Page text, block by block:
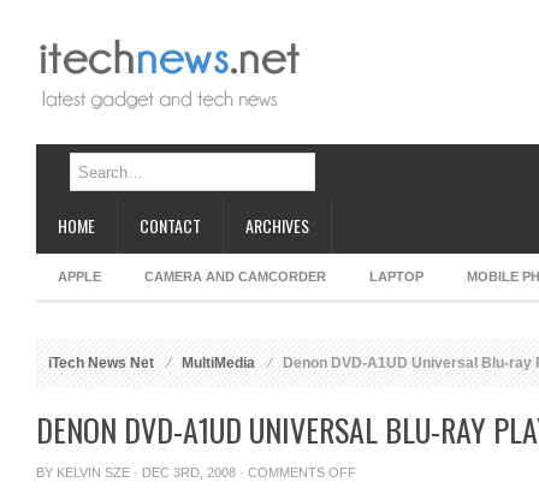
HOME CONTACT ARCHIVES
APPLE CAMERA AND CAMCORDER LAPTOP MOBILE
iTech News Net MultiMedia Denon DVD-A1UD Universal Blu-ray
DENON DVD-A1UD UNIVERSAL BLU-RAY
BY KELVIN SZE · DEC 3RD, 2008 · COMMENTS OFFON